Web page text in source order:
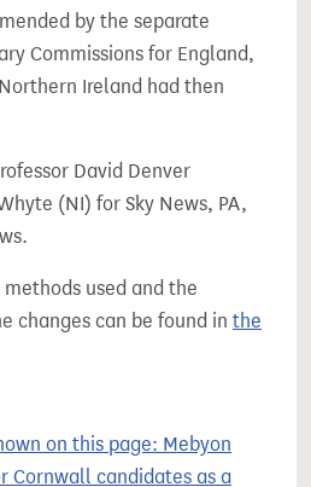
by the separate
Commissions for England,
Ireland had then
David Denver
(NI) for Sky News, PA,
used and the
changes can be found in the
on this page: Mebyon
Cornwall candidates as a